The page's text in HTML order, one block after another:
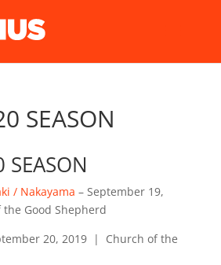
SEASON
/ Nakayama – September 19,
Good Shepherd
20, 2019 | Church of the